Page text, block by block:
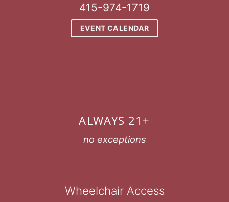
415-974-1719
EVENT CALENDAR
ALWAYS 21+
no exceptions
Wheelchair Access